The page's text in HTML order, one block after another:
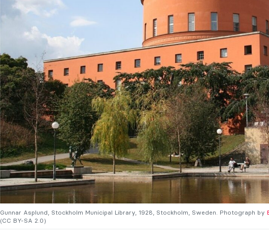
Gunnar Asplund, Stockholm Municipal Library, 1928, Stockholm, Sweden. Photograph by
(CC BY-SA 2.0)